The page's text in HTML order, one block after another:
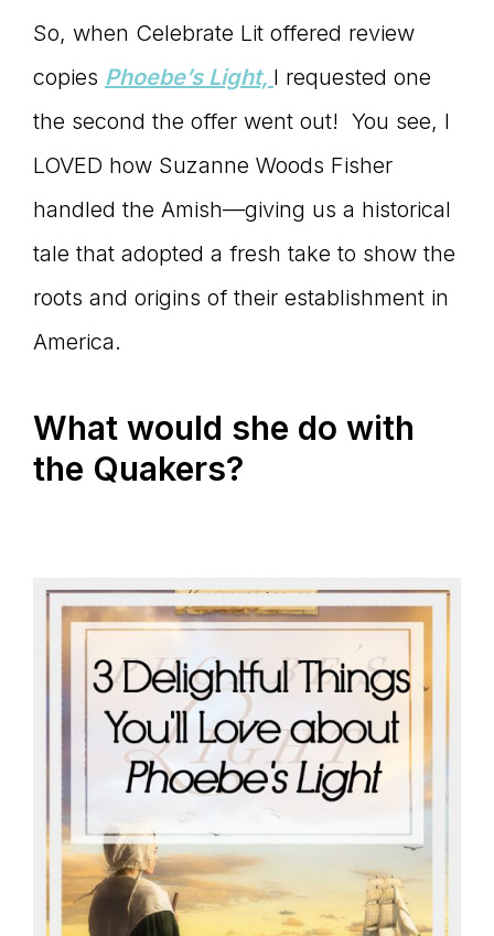
So, when Celebrate Lit offered review
copies Phoebe’s Light, I requested one
the second the offer went out! You see, I
LOVED how Suzanne Woods Fisher
handled the Amish—giving us a historical
tale that adopted a fresh take to show the
roots and origins of their establishment in
America.
What would she do with
the Quakers?